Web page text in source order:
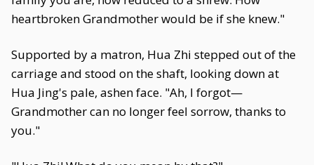
heartbroken Grandmother would be if she knew."
Supported by a matron, Hua Zhi stepped out of the
carriage and stood on the shaft, looking down at
Hua Jing's pale, ashen face. "Ah, I forgot—
Grandmother can no longer feel sorrow, thanks to
you."